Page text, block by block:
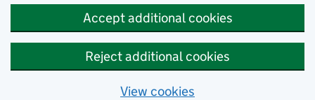
Accept additional cookies
Reject additional cookies
View cookies